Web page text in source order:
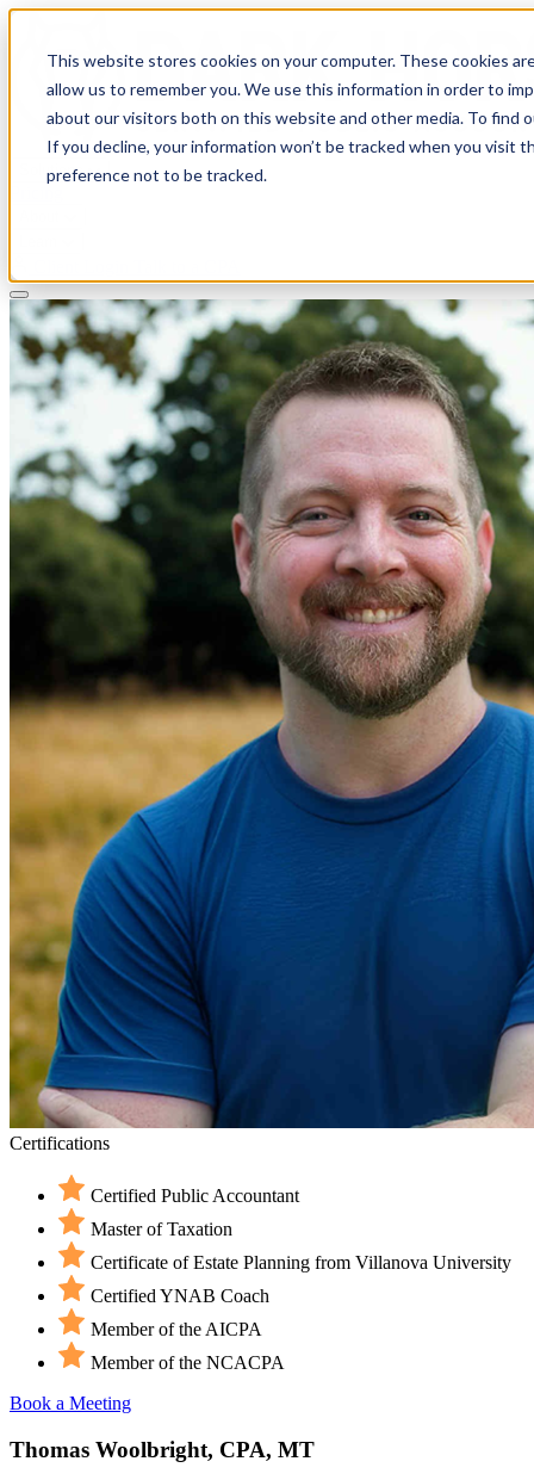
This website stores cookies on your computer. These cookies
allow us to remember you. We use this information in order to
about our visitors both on this website and other media. To find
If you decline, your information won’t be tracked when you visit
preference not to be tracked.
Solutions
Certifications
Certified Public Accountant
Master of Taxation
Certificate of Estate Planning from Villanova University
Certified YNAB Coach
Member of the AICPA
Member of the NCACPA
Book a Meeting
Thomas Woolbright, CPA, MT